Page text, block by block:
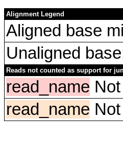
Alignment Legend
Aligned base
Unaligned
Reads not counted as support for
read_name
read_name